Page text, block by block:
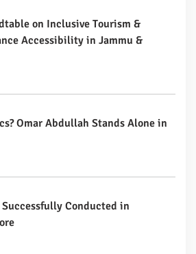
on Inclusive Tourism &
Accessibility in Jammu &
Omar Abdullah Stands Alone in
Conducted in